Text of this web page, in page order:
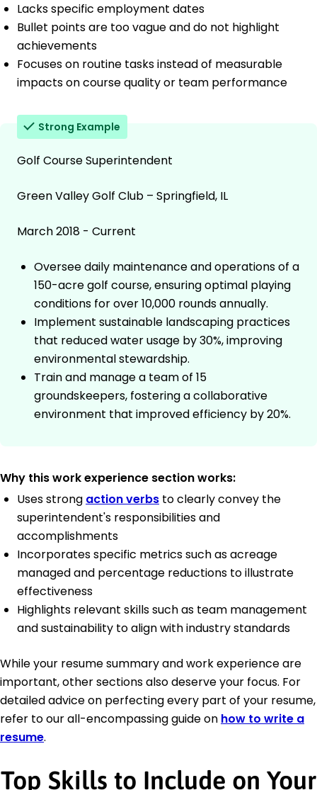
Lacks specific employment dates
Bullet points are too vague and do not highlight
achievements
Focuses on routine tasks instead of measurable
impacts on course quality or team performance
Strong Example
Golf Course Superintendent
Green Valley Golf Club – Springfield, IL
March 2018 - Current
Oversee daily maintenance and operations of a
150-acre golf course, ensuring optimal playing
conditions for over 10,000 rounds annually.
Implement sustainable landscaping practices
that reduced water usage by 30%, improving
environmental stewardship.
Train and manage a team of 15
groundskeepers, fostering a collaborative
environment that improved efficiency by 20%.
Why this work experience section works:
Uses strong action verbs to clearly convey the
superintendent's responsibilities and
accomplishments
Incorporates specific metrics such as acreage
managed and percentage reductions to illustrate
effectiveness
Highlights relevant skills such as team management
and sustainability to align with industry standards
While your resume summary and work experience are
important, other sections also deserve your focus. For
detailed advice on perfecting every part of your resume,
refer to our all-encompassing guide on how to write a
resume.
Top Skills to Include on Your